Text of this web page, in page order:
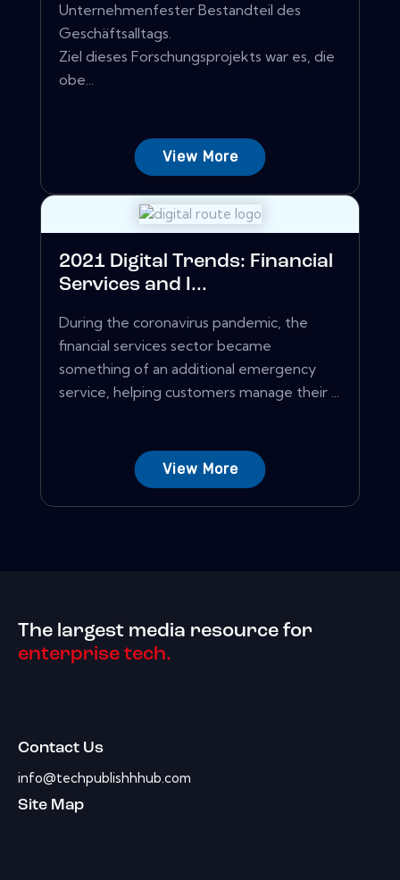
Unternehmenfester Bestandteil des
Geschäftsalltags.
Ziel dieses Forschungsprojekts war es, die
obe...
View More
2021 Digital Trends: Financial
Services and I...
During the coronavirus pandemic, the
financial services sector became
something of an additional emergency
service, helping customers manage their ...
View More
The largest media resource for
enterprise tech.
Contact Us
info@techpublishhhub.com
Site Map